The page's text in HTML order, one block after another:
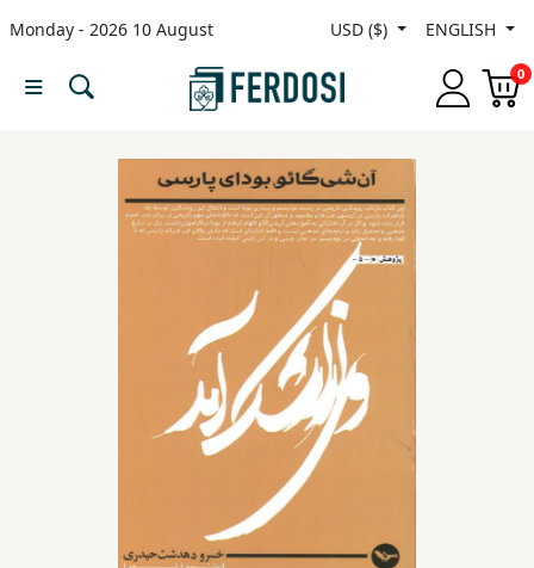
Monday - 2026 10 August USD ($) ENGLISH
0
Menu